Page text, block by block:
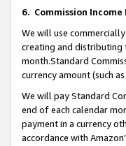
6. Commission
We will use
creating and distributing
month.Standard
currency amount (such
We will pay Standard
end of each calendar
payment in a currency
accordance with